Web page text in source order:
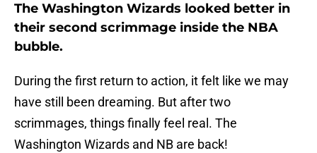
The Washington Wizards looked better in
their second scrimmage inside the NBA
bubble.
During the first return to action, it felt like we may
have still been dreaming. But after two
scrimmages, things finally feel real. The
Washington Wizards and NB are back!